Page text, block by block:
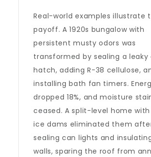
Real-world examples illustrate
payoff. A 1920s bungalow with
persistent musty odors was
transformed by sealing a
hatch, adding R-38 cellulose,
installing bath fan timers.
dropped 18%, and moisture
ceased. A split-level home
ice dams eliminated them
sealing can lights and
walls, sparing the roof from